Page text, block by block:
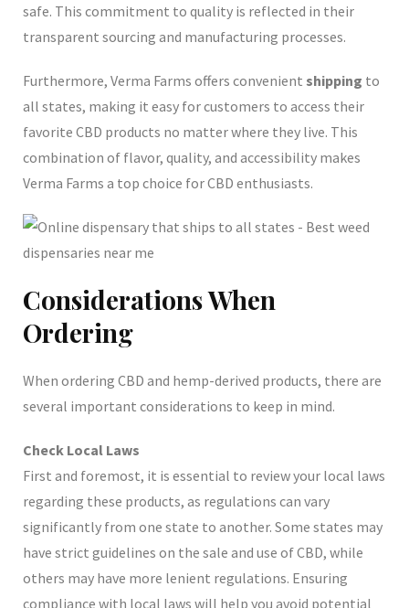
safe. This commitment to quality is reflected in their
transparent sourcing and manufacturing processes.
Furthermore, Verma Farms offers convenient shipping to
all states, making it easy for customers to access their
favorite CBD products no matter where they live. This
combination of flavor, quality, and accessibility makes
Verma Farms a top choice for CBD enthusiasts.
Considerations When
Ordering
When ordering CBD and hemp-derived products, there are
several important considerations to keep in mind.
Check Local Laws
First and foremost, it is essential to review your local laws
regarding these products, as regulations can vary
significantly from one state to another. Some states may
have strict guidelines on the sale and use of CBD, while
others may have more lenient regulations. Ensuring
compliance with local laws will help you avoid potential